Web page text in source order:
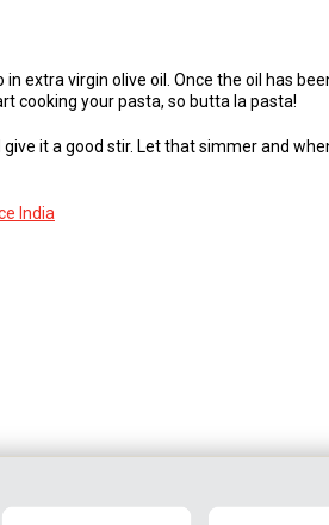
extra virgin olive oil. Once the oil has
cooking your pasta, so butta la pasta!
it a good stir. Let that simmer and
India